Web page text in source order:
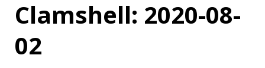
Recent news in tech in a clamshell
Jonatan Ivanov